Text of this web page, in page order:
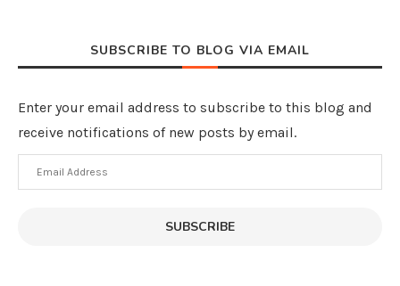
SUBSCRIBE TO BLOG VIA EMAIL
Enter your email address to subscribe to this blog and
receive notifications of new posts by email.
Email
Address
SUBSCRIBE